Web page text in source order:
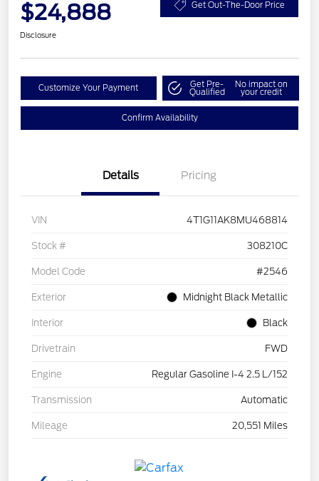
$24,888 Get Out-The-Door Price
Disclosure
Customize Your Payment Get Pre-
Qualified
No impact on
your credit
Confirm Availability
Details Pricing
VIN 4T1G11AK8MU468814
Stock # 308210C
Model Code #2546
Exterior Midnight Black Metallic
Interior Black
Drivetrain FWD
Engine Regular Gasoline I-4 2.5 L/152
Transmission Automatic
Mileage 20,551 Miles